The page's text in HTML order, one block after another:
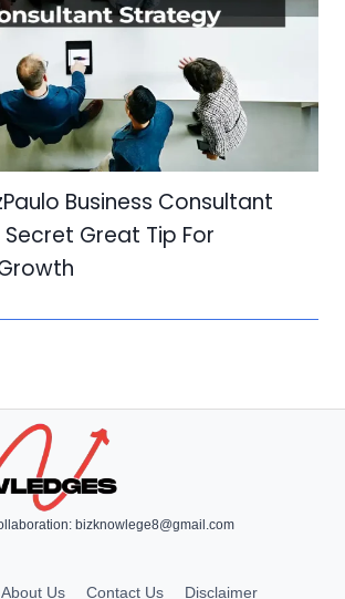
Business Consultant
Great Tip For
bizknowlege8@gmail.com
About Us Contact Us Disclaimer